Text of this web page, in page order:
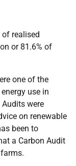
realised
or 81.6% of
one of the
use in
were
on renewable
been to
a Carbon Audit